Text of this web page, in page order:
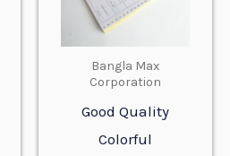
Bangla Max
Corporation
Good Quality
Colorful